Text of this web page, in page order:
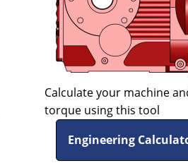
Calculate your machine
torque using this tool
Engineering